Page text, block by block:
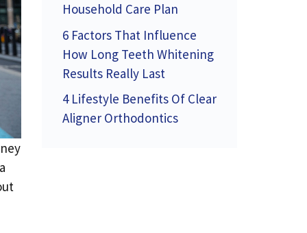
Household Care Plan
6 Factors That Influence
How Long Teeth Whitening
Results Really Last
4 Lifestyle Benefits Of Clear
Aligner Orthodontics